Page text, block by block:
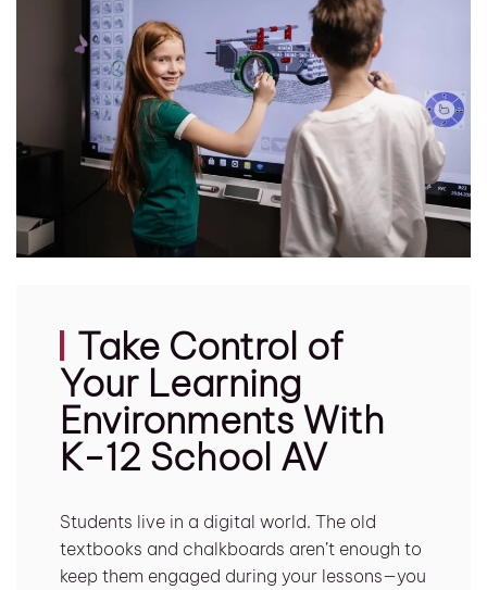
Take Control of
Your Learning
Environments With
K-12 School AV
Students live in a digital world. The old
textbooks and chalkboards aren’t enough to
keep them engaged during your lessons—you